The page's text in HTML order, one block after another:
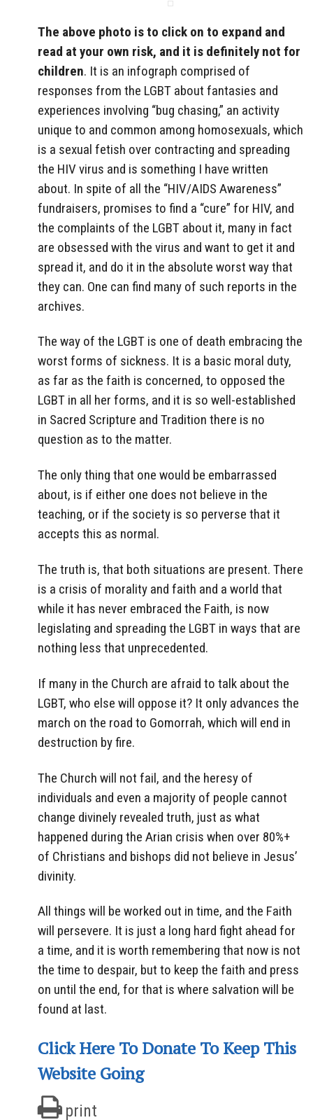
The above photo is to click on to expand and
read at your own risk, and it is definitely not for
children. It is an infograph comprised of
responses from the LGBT about fantasies and
experiences involving “bug chasing,” an activity
unique to and common among homosexuals, which
is a sexual fetish over contracting and spreading
the HIV virus and is something I have written
about. In spite of all the “HIV/AIDS Awareness”
fundraisers, promises to find a “cure” for HIV, and
the complaints of the LGBT about it, many in fact
are obsessed with the virus and want to get it and
spread it, and do it in the absolute worst way that
they can. One can find many of such reports in the
archives.
The way of the LGBT is one of death embracing the
worst forms of sickness. It is a basic moral duty,
as far as the faith is concerned, to opposed the
LGBT in all her forms, and it is so well-established
in Sacred Scripture and Tradition there is no
question as to the matter.
The only thing that one would be embarrassed
about, is if either one does not believe in the
teaching, or if the society is so perverse that it
accepts this as normal.
The truth is, that both situations are present. There
is a crisis of morality and faith and a world that
while it has never embraced the Faith, is now
legislating and spreading the LGBT in ways that are
nothing less that unprecedented.
If many in the Church are afraid to talk about the
LGBT, who else will oppose it? It only advances the
march on the road to Gomorrah, which will end in
destruction by fire.
The Church will not fail, and the heresy of
individuals and even a majority of people cannot
change divinely revealed truth, just as what
happened during the Arian crisis when over 80%+
of Christians and bishops did not believe in Jesus’
divinity.
All things will be worked out in time, and the Faith
will persevere. It is just a long hard fight ahead for
a time, and it is worth remembering that now is not
the time to despair, but to keep the faith and press
on until the end, for that is where salvation will be
found at last.
Click Here To Donate To Keep This
Website Going
print